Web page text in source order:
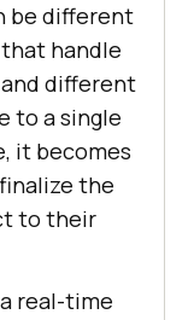
be different
handle
different
to a single
it becomes
the
to their
real-time